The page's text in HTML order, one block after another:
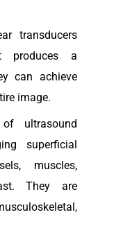
transducers
a
can achieve
image.
ultrasound
superficial
muscles,
They are